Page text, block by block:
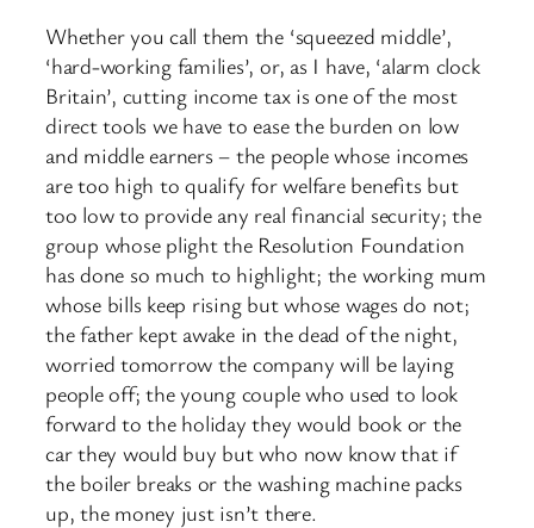
Whether you call them the ‘squeezed middle’,
‘hard-working families’, or, as I have, ‘alarm clock
Britain’, cutting income tax is one of the most
direct tools we have to ease the burden on low
and middle earners – the people whose incomes
are too high to qualify for welfare benefits but
too low to provide any real financial security; the
group whose plight the Resolution Foundation
has done so much to highlight; the working mum
whose bills keep rising but whose wages do not;
the father kept awake in the dead of the night,
worried tomorrow the company will be laying
people off; the young couple who used to look
forward to the holiday they would book or the
car they would buy but who now know that if
the boiler breaks or the washing machine packs
up, the money just isn’t there.